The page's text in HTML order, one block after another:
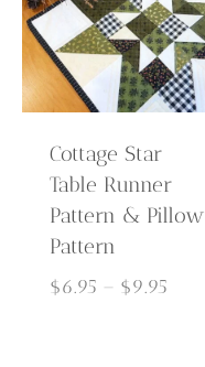
Cottage Star
Table Runner
Pattern & Pillow
Pattern
$6.95 – $9.95Price